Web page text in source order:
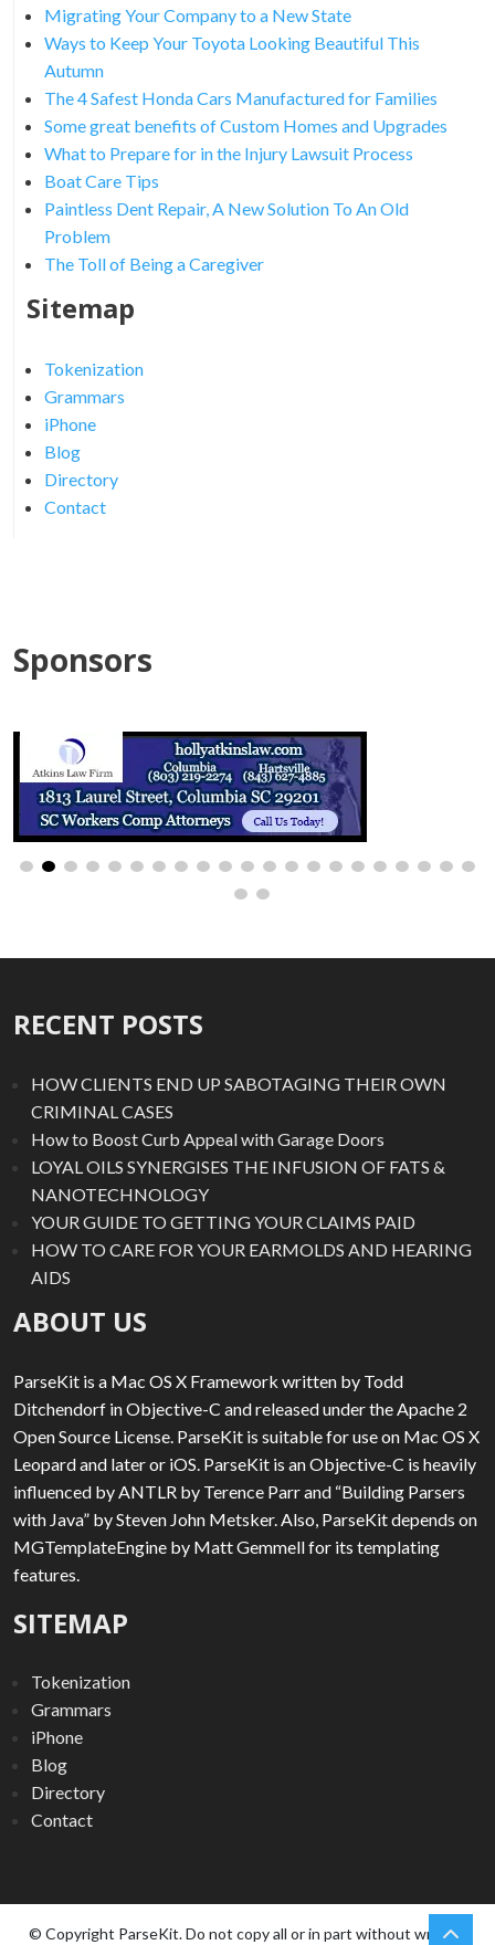
Migrating Your Company to a New State
Ways to Keep Your Toyota Looking Beautiful This
Autumn
The 4 Safest Honda Cars Manufactured for Families
Some great benefits of Custom Homes and Upgrades
What to Prepare for in the Injury Lawsuit Process
Boat Care Tips
Paintless Dent Repair, A New Solution To An Old
Problem
The Toll of Being a Caregiver
Sitemap
Tokenization
Grammars
iPhone
Blog
Directory
Contact
Sponsors
RECENT POSTS
HOW CLIENTS END UP SABOTAGING THEIR OWN
CRIMINAL CASES
How to Boost Curb Appeal with Garage Doors
LOYAL OILS SYNERGISES THE INFUSION OF FATS &
NANOTECHNOLOGY
YOUR GUIDE TO GETTING YOUR CLAIMS PAID
HOW TO CARE FOR YOUR EARMOLDS AND HEARING
AIDS
ABOUT US
ParseKit is a Mac OS X Framework written by Todd
Ditchendorf in Objective-C and released under the Apache 2
Open Source License. ParseKit is suitable for use on Mac OS X
Leopard and later or iOS. ParseKit is an Objective-C is heavily
influenced by ANTLR by Terence Parr and “Building Parsers
with Java” by Steven John Metsker. Also, ParseKit depends on
MGTemplateEngine by Matt Gemmell for its templating
features.
SITEMAP
Tokenization
Grammars
iPhone
Blog
Directory
Contact
© Copyright ParseKit. Do not copy all or in part without written